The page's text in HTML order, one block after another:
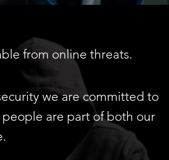
from online threats.
we are committed to
are part of both our